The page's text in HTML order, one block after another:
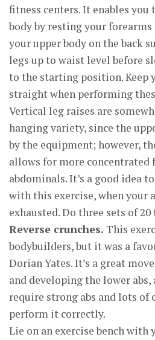
fitness centers. It enables
body by resting your forearms
your upper body on the back
legs up to waist level before
to the starting position. Keep
straight when performing
Vertical leg raises are
hanging variety, since the
by the equipment; however,
allows for more concentrated
abdominals. It’s a good idea
with this exercise, when your
exhausted. Do three sets of 20
Reverse crunches. This
bodybuilders, but it was a
Dorian Yates. It’s a great
and developing the lower
require strong abs and lots of
perform it correctly.
Lie on an exercise bench with